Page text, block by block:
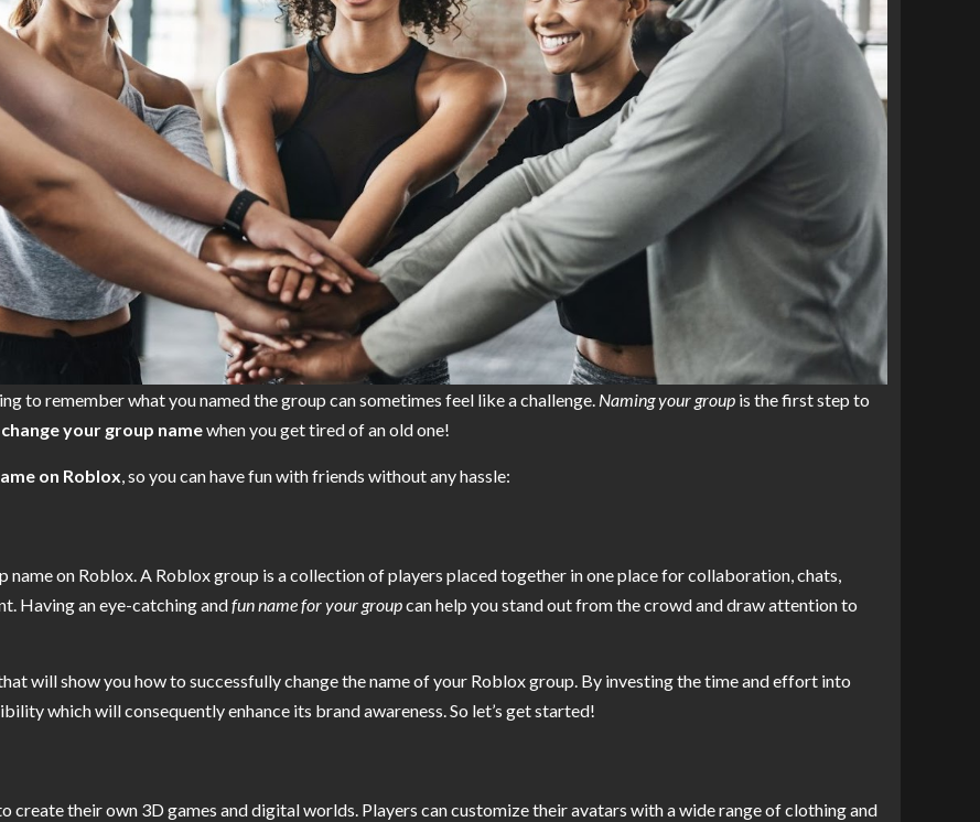
to remember what you named the group can sometimes feel like a challenge. Naming your group is the first step to
change your group namewhen you get tired of an old one!
on Roblox, so you can have fun with friends without any hassle:
name on Roblox. A Roblox group is a collection of players placed together in one place for collaboration, chats,
Having an eye-catching andfun name for your groupcan help you stand out from the crowd and draw attention to
will show you how to successfully change the name of your Roblox group. By investing the time and effort into
which will consequently enhance its brand awareness. So let’s get started!
create their own 3D games and digital worlds. Players can customize their avatars with a wide range of clothing and